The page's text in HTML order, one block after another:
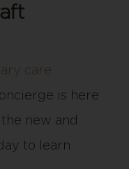
care
is here
new and
to learn